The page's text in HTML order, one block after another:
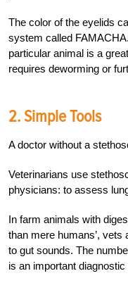
The color of the eyelids
system called
particular animal is a
requires deworming or
2. Simple Tools
A doctor without a
Veterinarians use
physicians: to assess
In farm animals with
than mere humans’,
to gut sounds. The
is an important